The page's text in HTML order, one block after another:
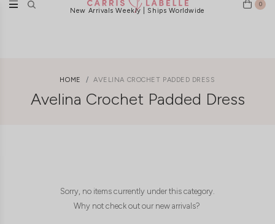
New Arrivals Weekly | Ships Worldwide
0
HOME AVELINA CROCHET PADDED DRESS
Avelina Crochet Padded Dress
Sorry, no items currently under this category.
Why not check out our new arrivals?